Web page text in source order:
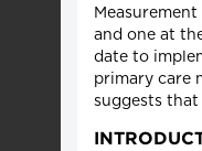
and one at
date to
primary care
suggests that